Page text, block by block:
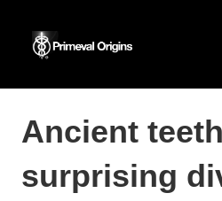
Ancient
surprising